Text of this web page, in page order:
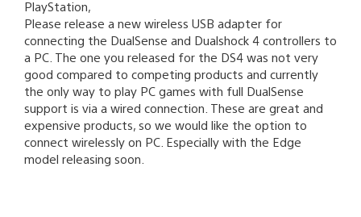
PlayStation,
Please release a new wireless USB adapter for
connecting the DualSense and Dualshock 4 controllers to
a PC. The one you released for the DS4 was not very
good compared to competing products and currently
the only way to play PC games with full DualSense
support is via a wired connection. These are great and
expensive products, so we would like the option to
connect wirelessly on PC. Especially with the Edge
model releasing soon.